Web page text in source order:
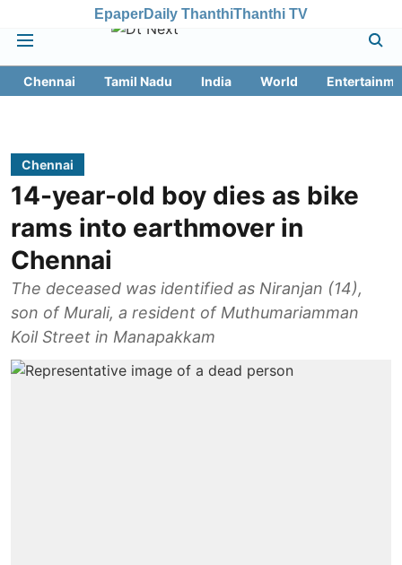
EpaperDaily ThanthiThanthi TV
Chennai Tamil Nadu India World
Chennai
14-year-old boy dies as bike
rams into earthmover in
Chennai
The deceased was identified as Niranjan (14),
son of Murali, a resident of Muthumariamman
Koil Street in Manapakkam